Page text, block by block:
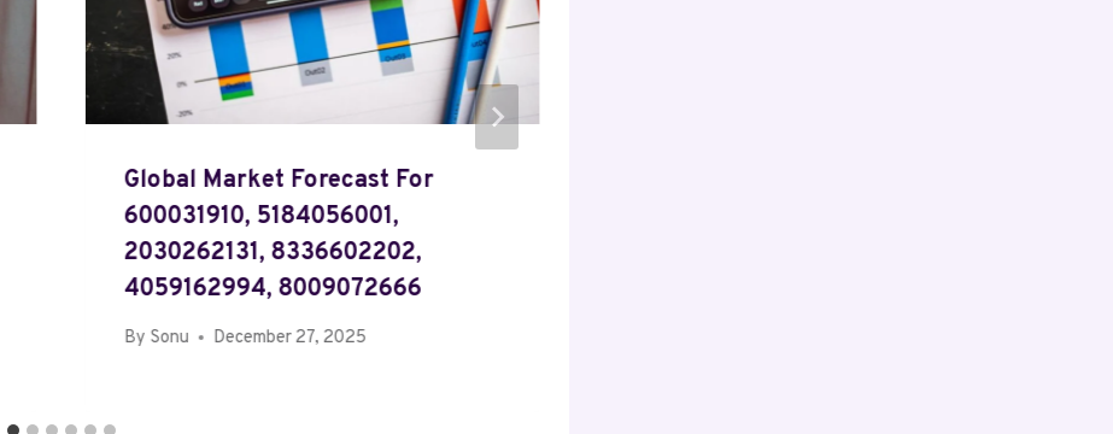
Global Market Forecast For
600031910, 5184056001,
2030262131, 8336602202,
4059162994, 8009072666
By Sonu December 27, 2025